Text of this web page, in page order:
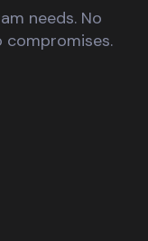
needs. No
compromises.